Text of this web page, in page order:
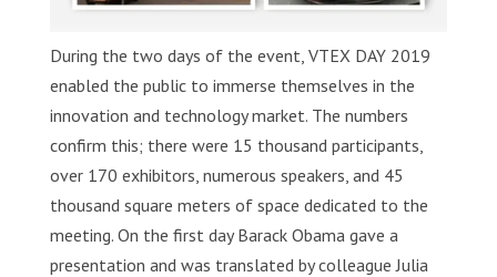
During the two days of the event, VTEX DAY 2019
enabled the public to immerse themselves in the
innovation and technology market. The numbers
confirm this; there were 15 thousand participants,
over 170 exhibitors, numerous speakers, and 45
thousand square meters of space dedicated to the
meeting. On the first day Barack Obama gave a
presentation and was translated by colleague Julia